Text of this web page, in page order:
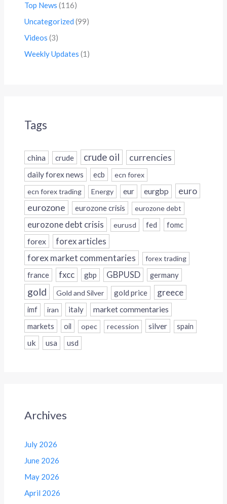
Top News (116)
Uncategorized (99)
Videos (3)
Weekly Updates (1)
Tags
china crude crude oil currencies
daily forex news ecb
ecn forex
ecn forex trading
Energy eur eurgbp euro
eurozone eurozone crisis eurozone debt
eurozone debt crisis eurusd fed fomc
forex forex articles
forex market commentaries forex trading
france fxcc gbp GBPUSD germany
gold Gold and Silver gold price greece
imf iran italy
market commentaries
markets
oil opec recession silver spain
uk usa usd
Archives
July 2026
June 2026
May 2026
April 2026